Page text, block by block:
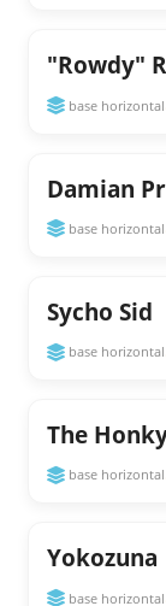
"Rowdy"
base horizontal
Damian
base horizontal
Sycho Sid
base horizontal
The
base horizontal
Yokozuna
base horizontal